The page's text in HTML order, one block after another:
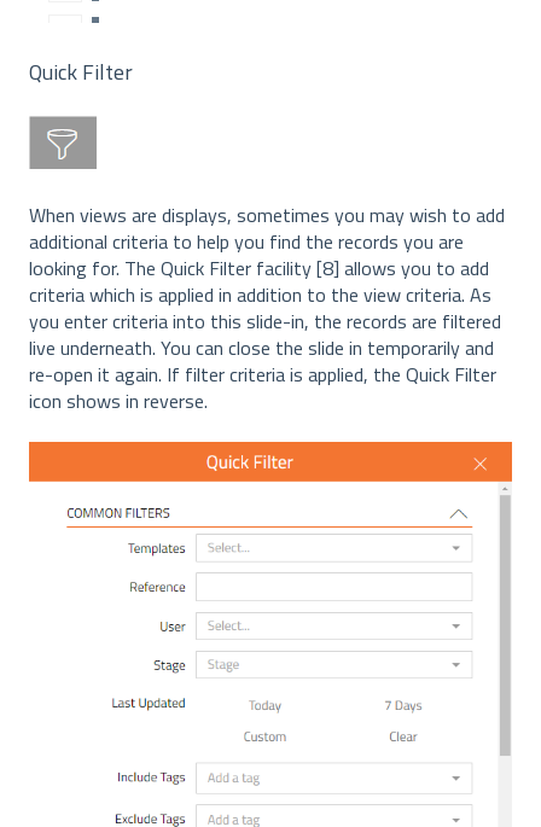
Quick Filter
When views are displays, sometimes you may wish to add
additional criteria to help you find the records you are
looking for. The Quick Filter facility [8] allows you to add
criteria which is applied in addition to the view criteria. As
you enter criteria into this slide-in, the records are filtered
live underneath. You can close the slide in temporarily and
re-open it again. If filter criteria is applied, the Quick Filter
icon shows in reverse.